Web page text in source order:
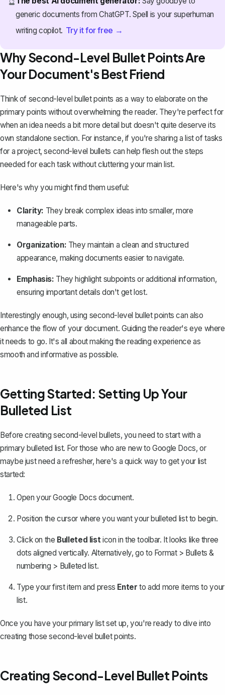
generic documents from ChatGPT. Spell is your superhuman
writing copilot. Try it for free →
Why Second-Level Bullet Points Are
Your Document's Best Friend
Think of second-level bullet points as a way to elaborate on the
primary points without overwhelming the reader. They're perfect for
when an idea needs a bit more detail but doesn't quite deserve its
own standalone section. For instance, if you're sharing a list of tasks
for a project, second-level bullets can help flesh out the steps
needed for each task without cluttering your main list.
Here's why you might find them useful:
Clarity: They break complex ideas into smaller, more
manageable parts.
Organization: They maintain a clean and structured
appearance, making documents easier to navigate.
Emphasis: They highlight subpoints or additional information,
ensuring important details don't get lost.
Interestingly enough, using second-level bullet points can also
enhance the flow of your document. Guiding the reader's eye where
it needs to go. It's all about making the reading experience as
smooth and informative as possible.
Getting Started: Setting Up Your
Bulleted List
Before creating second-level bullets, you need to start with a
primary bulleted list. For those who are new to Google Docs, or
maybe just need a refresher, here's a quick way to get your list
started:
Open your Google Docs document.
Position the cursor where you want your bulleted list to begin.
Click on the Bulleted listicon in the toolbar. It looks like three
dots aligned vertically. Alternatively, go to Format > Bullets &
numbering > Bulleted list.
Type your first item and press Enter to add more items to your
list.
Once you have your primary list set up, you're ready to dive into
creating those second-level bullet points.
Creating Second-Level Bullet Points